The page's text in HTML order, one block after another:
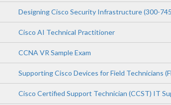
Designing Cisco Security Infrastructure (300-
Cisco AI Technical Practitioner
CCNA VR Sample Exam
Supporting Cisco Devices for Field Technicians
Cisco Certified Support Technician (CCST) IT